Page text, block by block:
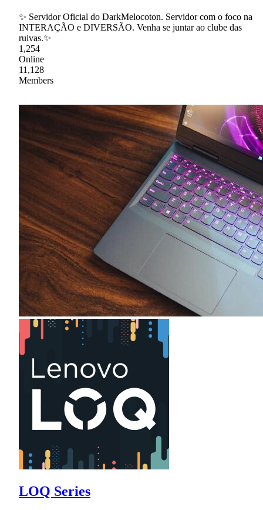
✨ Servidor Oficial do DarkMelocoton. Servidor com o foco na
INTERAÇÃO e DIVERSÃO. Venha se juntar ao clube das
ruivas.✨
1,254
Online
11,128
Members
LOQ Series